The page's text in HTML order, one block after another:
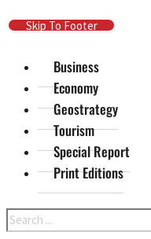
Skip To Main Content
Skip To Footer
Business
Economy
Geostrategy
Tourism
Special Report
Print Editions
Search